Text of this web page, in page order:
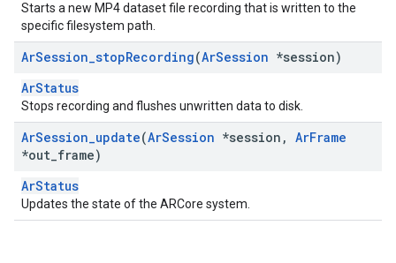
Starts a new MP4 dataset file recording that is written to the
specific filesystem path.
ArSession_stopRecording(ArSession *session)
ArStatus
Stops recording and flushes unwritten data to disk.
ArSession_update(ArSession *session , ArFrame
*out frame)
ArStatus
Updates the state of the ARCore system.